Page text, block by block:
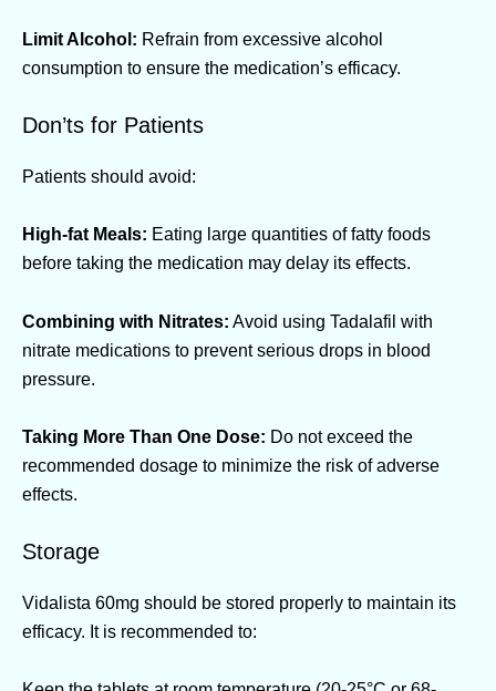
Limit Alcohol: Refrain from excessive alcohol
consumption to ensure the medication’s efficacy.
Don’ts for Patients
Patients should avoid:
High-fat Meals: Eating large quantities of fatty foods
before taking the medication may delay its effects.
Combining with Nitrates: Avoid using Tadalafil with
nitrate medications to prevent serious drops in blood
pressure.
Taking More Than One Dose: Do not exceed the
recommended dosage to minimize the risk of adverse
effects.
Storage
Vidalista 60mg should be stored properly to maintain its
efficacy. It is recommended to: